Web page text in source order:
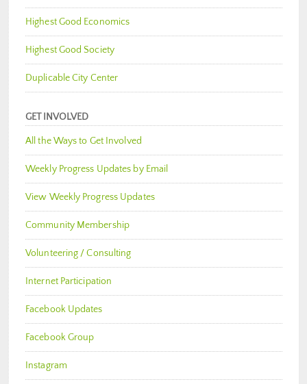
Highest Good Economics
Highest Good Society
Duplicable City Center
GET INVOLVED
All the Ways to Get Involved
Weekly Progress Updates by Email
View Weekly Progress Updates
Community Membership
Volunteering / Consulting
Internet Participation
Facebook Updates
Facebook Group
Instagram